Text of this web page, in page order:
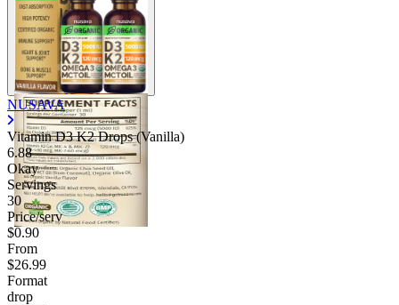
NUSAVA
Vitamin D3 K2 Drops (Vanilla)
6.88
Okay
Servings
30
Price/serv
$0.90
From
$26.99
Format
drop